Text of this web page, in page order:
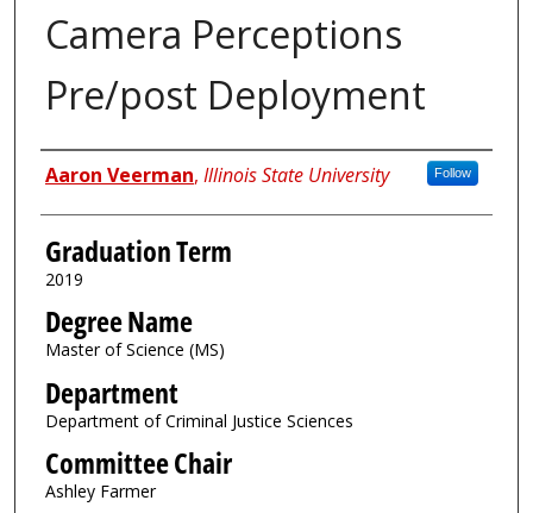
Camera Perceptions
Pre/post Deployment
Author
Aaron Veerman, Illinois State University Follow
Graduation Term
2019
Degree Name
Master of Science (MS)
Department
Department of Criminal Justice Sciences
Committee Chair
Ashley Farmer